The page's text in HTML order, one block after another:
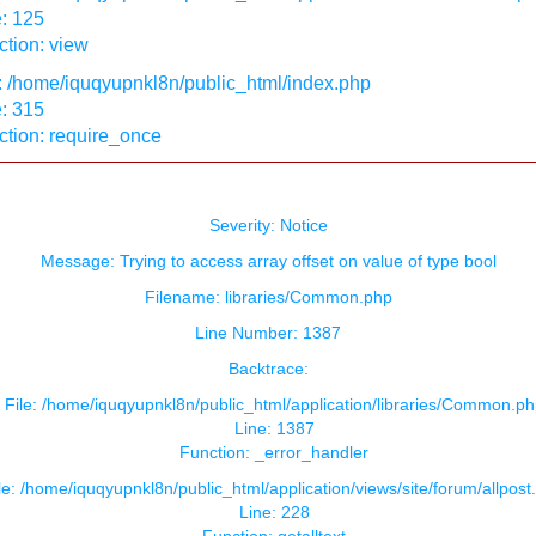
125
view
/home/iquqyupnkl8n/public_html/index.php
315
require_once
Severity: Notice
Message: Trying to access array offset on value of type bool
Filename: libraries/Common.php
Line Number: 1387
Backtrace:
File: /home/iquqyupnkl8n/public_html/application/libraries/
Line: 1387
Function: _error_handler
/home/iquqyupnkl8n/public_html/application/views/site/forum/
Line: 228